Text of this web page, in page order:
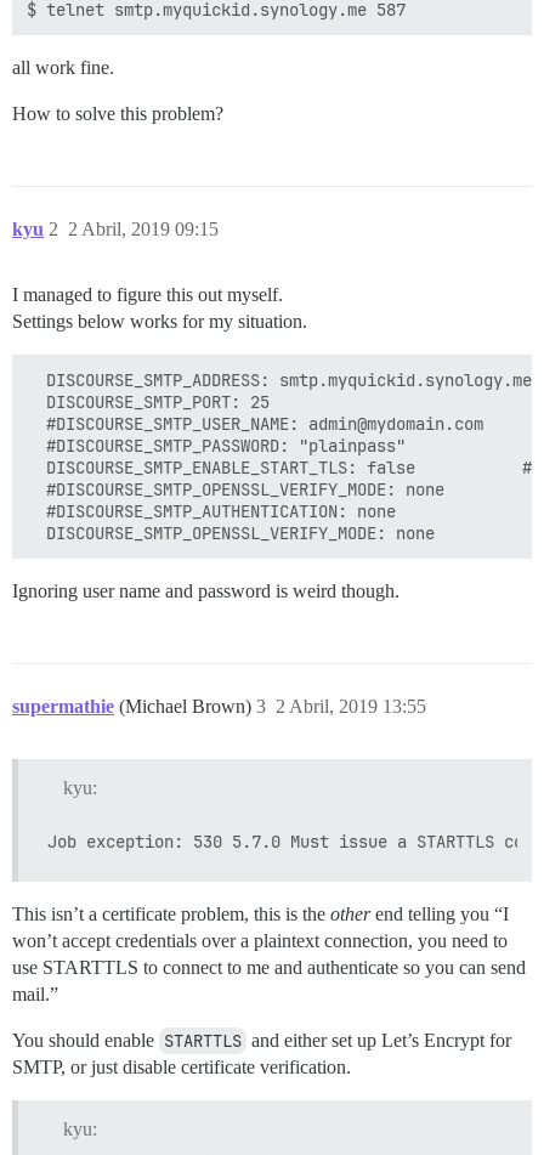
all work fine.
How to solve this problem?
kyu 2 Abril, 2019 09:15
2
I managed to figure this out myself.
Settings below works for my situation.
  DISCOURSE_SMTP_ADDRESS: smtp.myquickid.synology.me
  DISCOURSE_SMTP_PORT: 25
  #DISCOURSE_SMTP_USER_NAME: admin@mydomain.com
  #DISCOURSE_SMTP_PASSWORD: "plainpass"
DISCOURSE_SMTP_ENABLE_START_TLS: false           #
  #DISCOURSE_SMTP_OPENSSL_VERIFY_MODE: none
  #DISCOURSE_SMTP_AUTHENTICATION: none
Ignoring user name and password is weird though.
supermathie (Michael Brown) 2 Abril, 2019 13:55
3
kyu:
This isn’t a certificate problem, this is the otherend telling you “I
won’t accept credentials over a plaintext connection, you need to
use STARTTLS to connect to me and authenticate so you can send
mail.”
You should enable STARTTLS and either set up Let’s Encrypt for
SMTP, or just disable certificate verification.
kyu: